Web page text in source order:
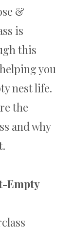
&
is
this
you
nest life.
the
and why
Empty